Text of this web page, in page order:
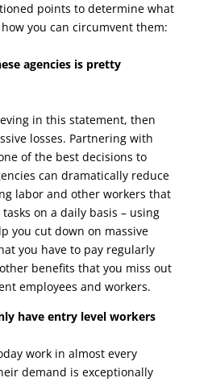
points to determine what
you can circumvent them:
agencies is pretty
in this statement, then
losses. Partnering with
of the best decisions to
can dramatically reduce
labor and other workers that
tasks on a daily basis – using
you cut down on massive
you have to pay regularly
benefits that you miss out
employees and workers.
have entry level workers
work in almost every
demand is exceptionally